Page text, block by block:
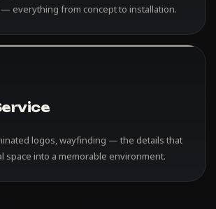
everything from concept to installation.
logos, wayfinding — the details that
space into a memorable environment.